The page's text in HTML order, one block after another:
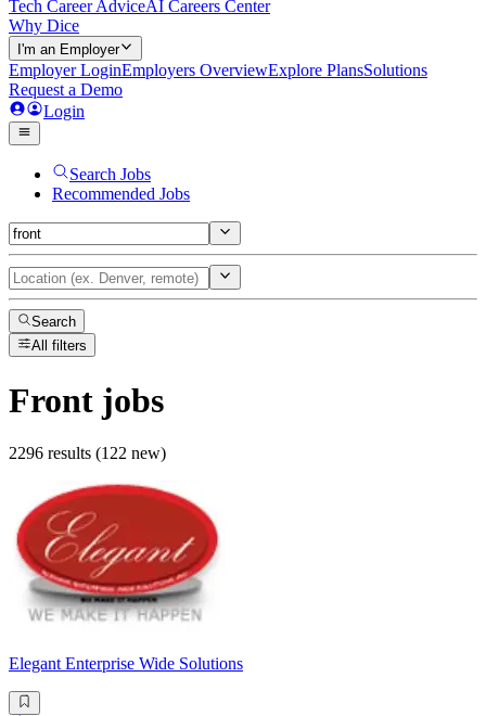
Tech Career AdviceAI Careers Center
Why Dice
I'm an Employer
Employer LoginEmployers OverviewExplore PlansSolutions
Request a Demo
Login
Search Jobs
Recommended Jobs
Search
All filters
Front jobs
2296 results (122 new)
Elegant Enterprise Wide Solutions